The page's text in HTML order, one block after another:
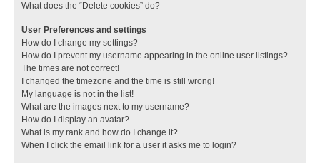
What does the “Delete cookies” do?
User Preferences and settings
How do I change my settings?
How do I prevent my username appearing in the online user listings?
The times are not correct!
I changed the timezone and the time is still wrong!
My language is not in the list!
What are the images next to my username?
How do I display an avatar?
What is my rank and how do I change it?
When I click the email link for a user it asks me to login?